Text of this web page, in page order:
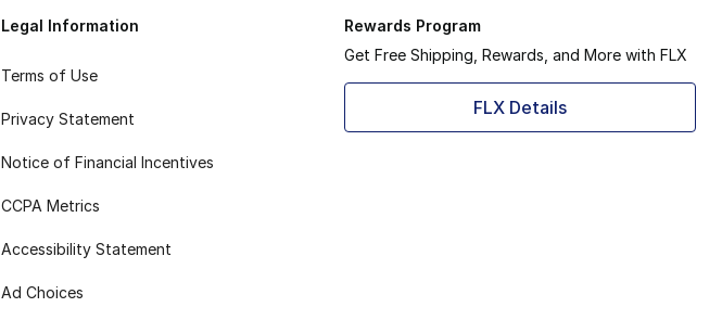
Legal Information
Terms of Use
Privacy Statement
Notice of Financial Incentives
CCPA Metrics
Accessibility Statement
Ad Choices
Rewards Program
Get Free Shipping, Rewards, and More with FLX
FLX Details